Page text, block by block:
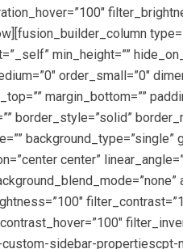
min_height=””
order_small=”0″
margin_bottom=””
border_style=”solid”
center”
sidebar-